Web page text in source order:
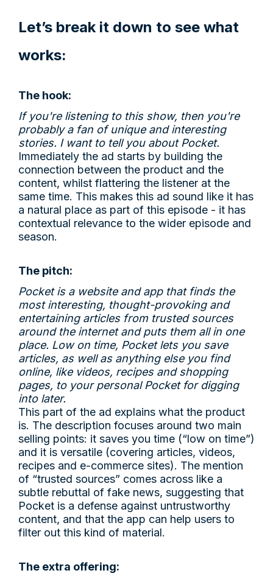
Let’s break it down to see what
works:
The hook:
If you're listening to this show, then you're
probably a fan of unique and interesting
stories. I want to tell you about Pocket.
Immediately the ad starts by building the
connection between the product and the
content, whilst flattering the listener at the
same time. This makes this ad sound like it has
a natural place as part of this episode - it has
contextual relevance to the wider episode and
season.
The pitch:
Pocket is a website and app that finds the
most interesting, thought-provoking and
entertaining articles from trusted sources
around the internet and puts them all in one
place. Low on time, Pocket lets you save
articles, as well as anything else you find
online, like videos, recipes and shopping
pages, to your personal Pocket for digging
into later.
This part of the ad explains what the product
is. The description focuses around two main
selling points: it saves you time (“low on time”)
and it is versatile (covering articles, videos,
recipes and e-commerce sites). The mention
of “trusted sources” comes across like a
subtle rebuttal of fake news, suggesting that
Pocket is a defense against untrustworthy
content, and that the app can help users to
filter out this kind of material.
The extra offering: